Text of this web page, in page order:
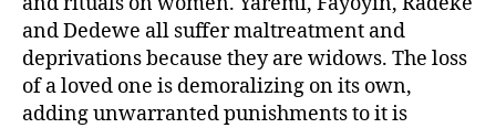
and Dedewe all suffer maltreatment and
deprivations because they are widows. The loss
of a loved one is demoralizing on its own,
adding unwarranted punishments to it is